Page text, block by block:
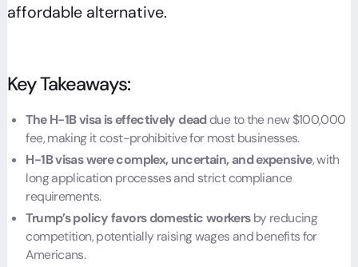
affordable alternative.
Key Takeaways:
The H-1B visa is effectively deaddue to the new $100,000
fee, making it cost-prohibitive for most businesses.
H-1B visas were complex, uncertain, and expensive, with
long application processes and strict compliance
requirements.
Trump’s policy favors domestic workersby reducing
competition, potentially raising wages and benefits for
Americans.